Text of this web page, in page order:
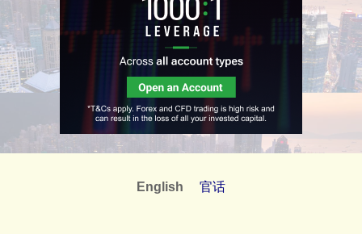
English 官话